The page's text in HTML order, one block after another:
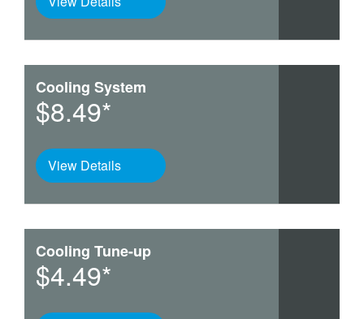
Cooling System
$8.49*
View Details
Cooling Tune-up
$4.49*